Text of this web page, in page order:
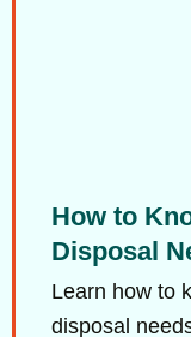
How to
Disposal
Learn how to
disposal